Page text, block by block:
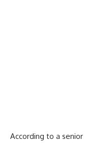
According to a senior